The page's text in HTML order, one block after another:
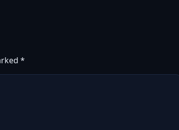
*